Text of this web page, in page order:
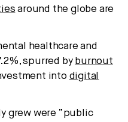
around the globe are
healthcare and
spurred by burnout
into digital
grew were “public